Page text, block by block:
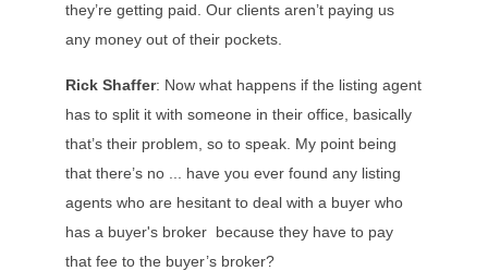
they’re getting paid. Our clients aren’t paying us
any money out of their pockets.
Rick Shaffer: Now what happens if the listing agent
has to split it with someone in their office, basically
that’s their problem, so to speak. My point being
that there’s no ... have you ever found any listing
agents who are hesitant to deal with a buyer who
has a buyer's broker because they have to pay
that fee to the buyer’s broker?